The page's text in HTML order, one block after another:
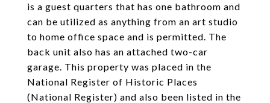
is a guest quarters that has one bathroom and
can be utilized as anything from an art studio
to home office space and is permitted. The
back unit also has an attached two-car
garage. This property was placed in the
National Register of Historic Places
(National Register) and also been listed in the